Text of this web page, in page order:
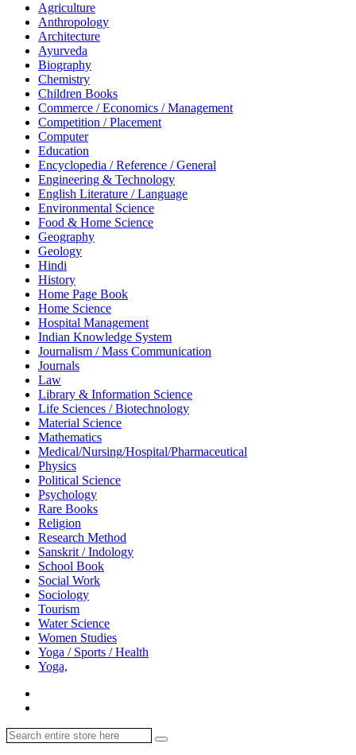
Agriculture
Anthropology
Architecture
Ayurveda
Biography
Chemistry
Children Books
Commerce / Economics / Management
Competition / Placement
Computer
Education
Encyclopedia / Reference / General
Engineering & Technology
English Literature / Language
Environmental Science
Food & Home Science
Geography
Geology
Hindi
History
Home Page Book
Home Science
Hospital Management
Indian Knowledge System
Journalism / Mass Communication
Journals
Law
Library & Information Science
Life Sciences / Biotechnology
Material Science
Mathematics
Medical/Nursing/Hospital/Pharmaceutical
Physics
Political Science
Psychology
Rare Books
Religion
Research Method
Sanskrit / Indology
School Book
Social Work
Sociology
Tourism
Water Science
Women Studies
Yoga / Sports / Health
Yoga,